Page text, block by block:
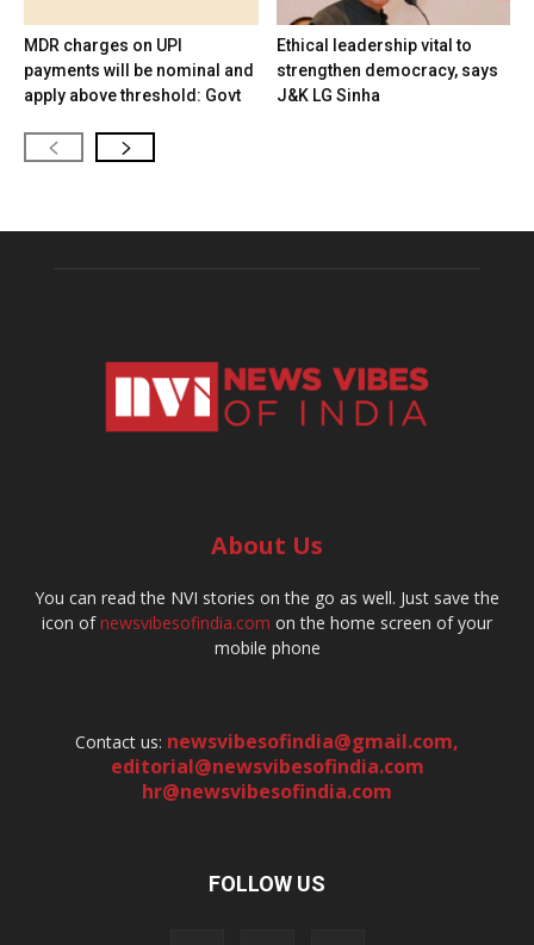
MDR charges on UPI
payments will be nominal and
apply above threshold: Govt
Ethical leadership vital to
strengthen democracy, says
J&K LG Sinha
About Us
You can read the NVI stories on the go as well. Just save the
icon ofnewsvibesofindia.com on the home screen of your
mobile phone
Contact us: newsvibesofindia@gmail.com,
editorial@newsvibesofindia.com
hr@newsvibesofindia.com
FOLLOW US